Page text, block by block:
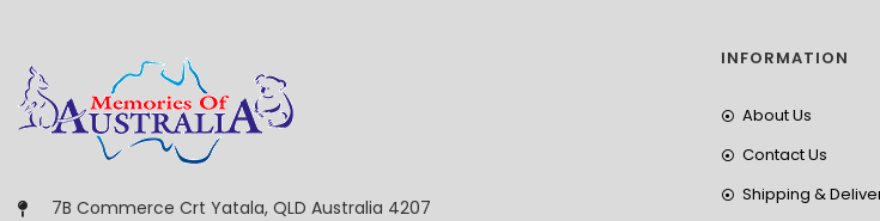
7B Commerce Crt Yatala, QLD Australia 4207
INFORMATION
About Us
Contact Us
Shipping &